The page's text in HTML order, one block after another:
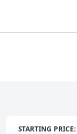
STARTING PRICE: